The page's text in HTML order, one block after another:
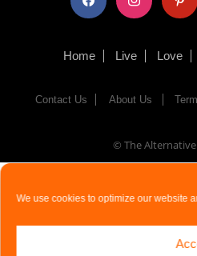
We use cookies to optimize our website
Home Live Love
Contact Us About Us
© The